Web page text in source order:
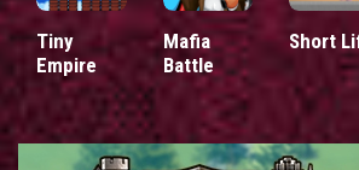
Tiny
Empire
Mafia
Battle
Short